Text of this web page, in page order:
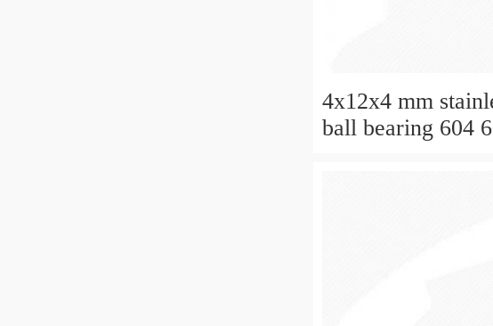
4x12x4 mm
ball bearing 604